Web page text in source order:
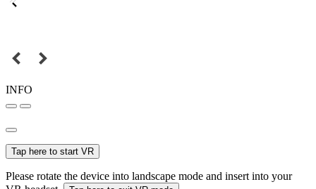
INFO
Tap here to start VR
Please rotate the device into landscape mode and insert into your